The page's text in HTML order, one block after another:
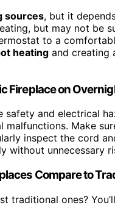
sources, but it
but may not be
to a
heating and creating
Fireplace on
and electrical
Make
inspect the cord
without unnecessary
Compare to
traditional ones?